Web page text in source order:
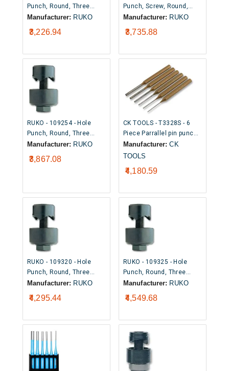
Punch, Round, Three
Point Cutting Tip, 20mm
Manufacturer: RUKO
₹3,226.94
Punch, Screw, Round,
Three Point Cutting Tip,
Manufacturer: RUKO
₹3,735.88
RUKO - 109254 - Hole
Punch, Round, Three
Point Cutting Tip, 25.4mm
Manufacturer: RUKO
₹3,867.08
CK TOOLS - T3328S - 6
Piece Parrallel pin punch
set
Manufacturer: CK
TOOLS
₹4,180.59
RUKO - 109320 - Hole
Punch, Round, Three
Point Cutting Tip, 32mm
Manufacturer: RUKO
₹4,295.44
RUKO - 109325 - Hole
Punch, Round, Three
Point Cutting Tip, 32.5mm
Manufacturer: RUKO
₹4,549.68